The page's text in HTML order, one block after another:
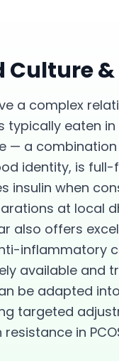
Culture &
a complex
typically eaten
— a
identity, is
insulin when
at local
also offers
inflammatory
available and
be adapted
targeted
in